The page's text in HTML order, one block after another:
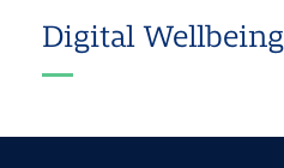
Digital Wellbeing